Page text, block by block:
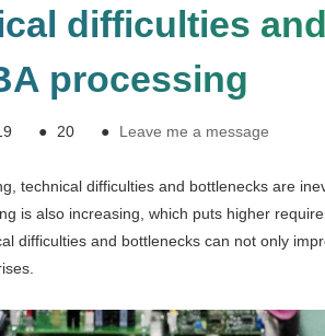
difficulties
processing
● 20 ● Leave me a message
technical difficulties and bottlenecks are
is also increasing, which puts higher
difficulties and bottlenecks can not only